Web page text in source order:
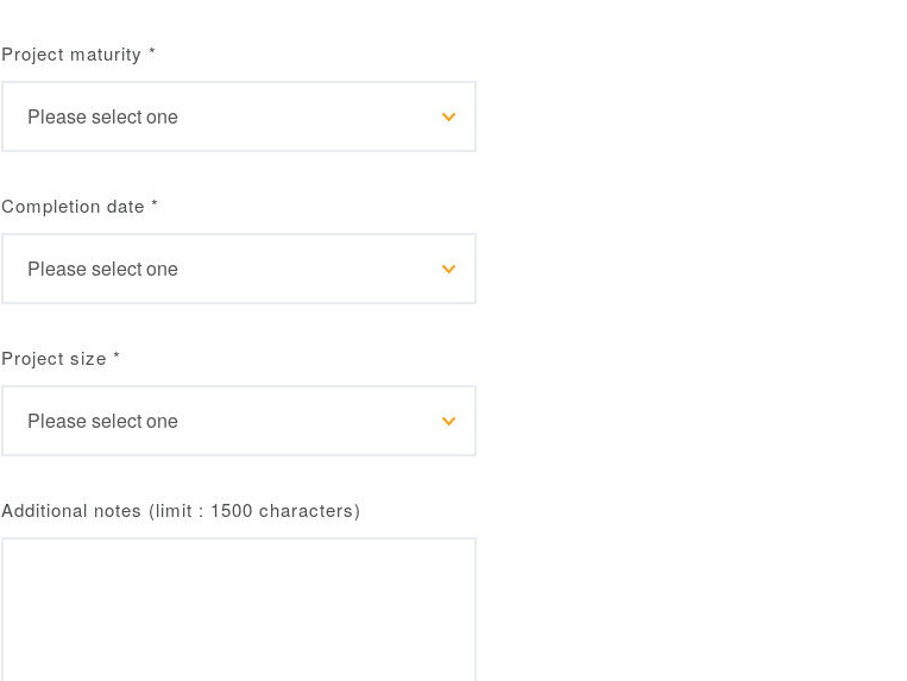
Project maturity *
Completion date *
Project size *
Additional notes (limit : 1500 characters)